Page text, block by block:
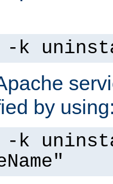
-k
by
-k